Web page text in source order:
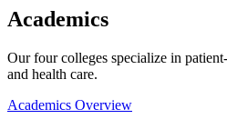
Academics
Our four colleges specialize in
and health care.
Academics Overview